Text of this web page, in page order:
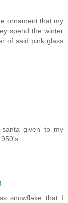
ornament that my
spend the winter
of said pink glass
given to my
snowflake that I